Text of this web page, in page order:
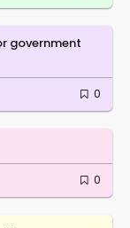
government
0
0